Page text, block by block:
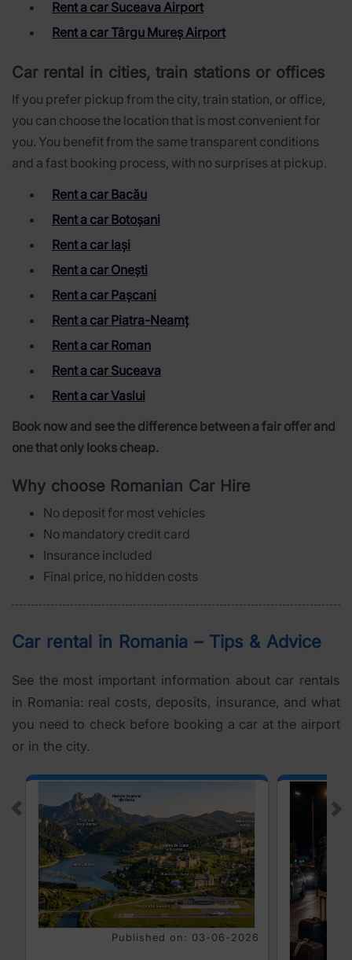
Rent a car Suceava Airport
Rent a car Târgu Mureș Airport
Car rental in cities, train stations or offices
If you prefer pickup from the city, train station, or office,
you can choose the location that is most convenient for
you. You benefit from the same transparent conditions
and a fast booking process, with no surprises at pickup.
Rent a car Bacău
Rent a car Botoșani
Rent a car Iași
Rent a car Onești
Rent a car Pașcani
Rent a car Piatra-Neamț
Rent a car Roman
Rent a car Suceava
Rent a car Vaslui
Book now and see the difference between a fair offer and
one that only looks cheap.
Why choose Romanian Car Hire
No deposit for most vehicles
No mandatory credit card
Insurance included
Final price, no hidden costs
Car rental in Romania – Tips & Advice
See the most important information about car rentals
in Romania: real costs, deposits, insurance, and what
you need to check before booking a car at the airport
or in the city.
Published on: 03-06-2026
Prev